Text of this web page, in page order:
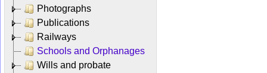
Photographs
Publications
Railways
Schools and Orphanages
Wills and probate